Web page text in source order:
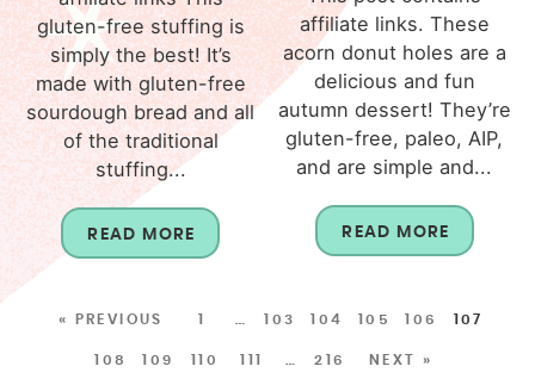
gluten-free stuffing is
simply the best! It’s
made with gluten-free
sourdough bread and all
of the traditional
stuffing...
READ MORE
affiliate links. These
acorn donut holes are a
delicious and fun
autumn dessert! They’re
gluten-free, paleo, AIP,
and are simple and...
READ MORE
« PREVIOUS 1 103 104 105 106 107
108 109 110 111 216 NEXT »